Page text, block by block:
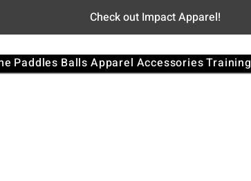
Check out Impact Apparel!
Paddles Balls Apparel AccessoriesTraining